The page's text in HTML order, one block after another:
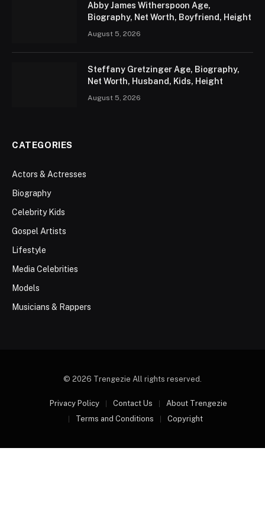
Abby James Witherspoon Age,
Biography, Net Worth, Boyfriend, Height
August 5, 2026
Steffany Gretzinger Age, Biography,
Net Worth, Husband, Kids, Height
August 5, 2026
CATEGORIES
Actors & Actresses
Biography
Celebrity Kids
Gospel Artists
Lifestyle
Media Celebrities
Models
Musicians & Rappers
© 2026 Trengezie All rights reserved.
Privacy Policy Contact Us
About Trengezie
Terms and Conditions
Copyright